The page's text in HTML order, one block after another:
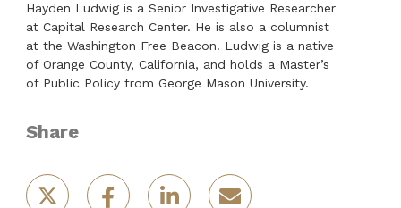
Hayden Ludwig is a Senior Investigative Researcher
at Capital Research Center. He is also a columnist
at the Washington Free Beacon. Ludwig is a native
of Orange County, California, and holds a Master’s
of Public Policy from George Mason University.
Share